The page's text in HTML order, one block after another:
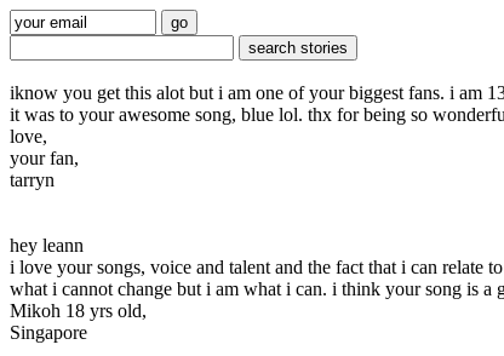
iknow you get this alot but i am one of your biggest fans. i am
it was to your awesome song, blue lol. thx for being so
love,
your fan,
tarryn
hey leann
i love your songs, voice and talent and the fact that i can relate
what i cannot change but i am what i can. i think your song is
Mikoh 18 yrs old,
Singapore